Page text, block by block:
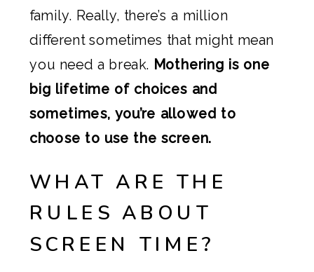
family. Really, there’s a million
different sometimes that might mean
you need a break. Mothering is one
big lifetime of choices and
sometimes, you’re allowed to
choose to use the screen.
WHAT ARE THE
RULES ABOUT
SCREEN TIME?